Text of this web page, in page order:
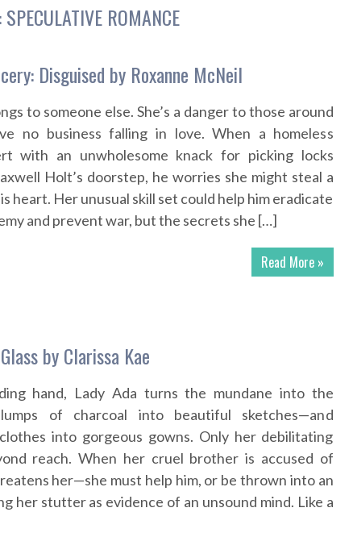
SPECULATIVE ROMANCE
Disguised by Roxanne McNeil
to someone else. She’s a danger to those around
no business falling in love. When a homeless
with an unwholesome knack for picking locks
Holt’s doorstep, he worries she might steal a
heart. Her unusual skill set could help him eradicate
and prevent war, but the secrets she […]
Read More »
by Clarissa Kae
hand, Lady Ada turns the mundane into the
of charcoal into beautiful sketches—and
into gorgeous gowns. Only her debilitating
reach. When her cruel brother is accused of
her—she must help him, or be thrown into an
her stutter as evidence of an unsound mind. Like a